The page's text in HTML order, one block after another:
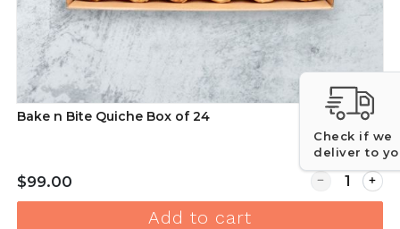
Bake n Bite Quiche Box of 24
$99.00 Quantity for
Add to cart
Check if we
deliver to